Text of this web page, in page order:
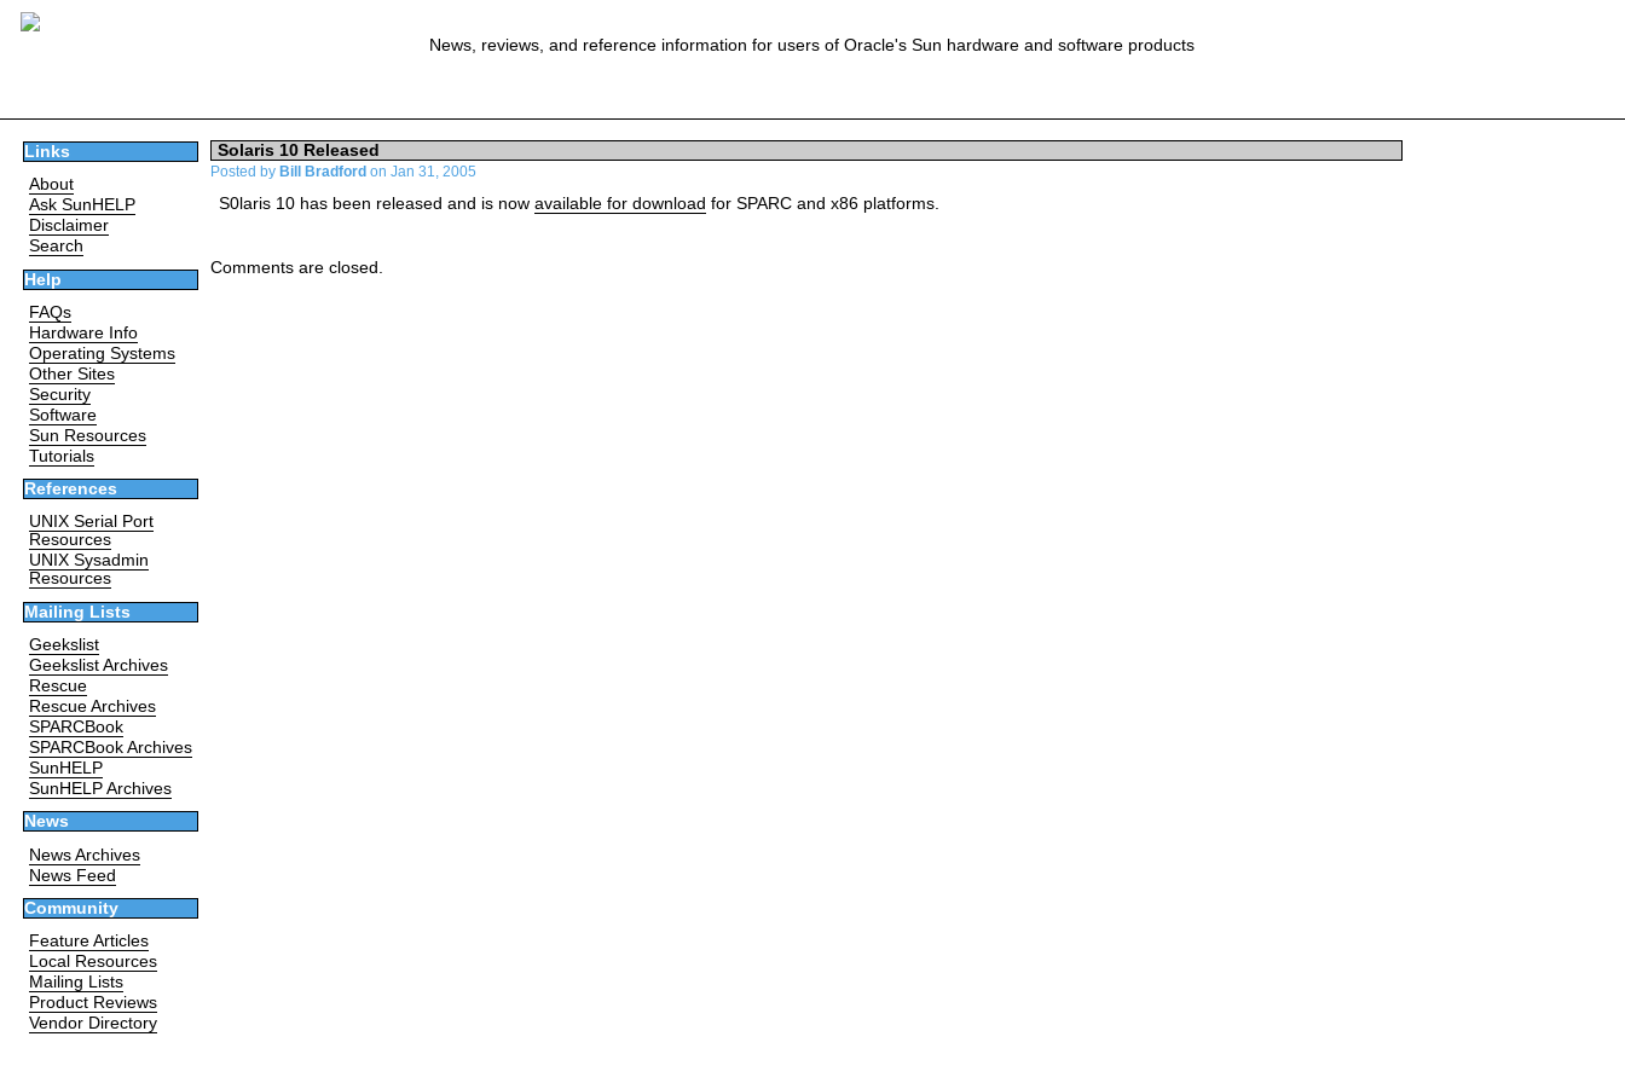
News, reviews, and reference information for users of Oracle's Sun hardware and software products
Links
About
Ask SunHELP
Disclaimer
Search
Help
FAQs
Hardware Info
Operating Systems
Other Sites
Security
Software
Sun Resources
Tutorials
References
UNIX Serial Port
Resources
UNIX Sysadmin
Resources
Mailing Lists
Geekslist
Geekslist Archives
Rescue
Rescue Archives
SPARCBook
SPARCBook Archives
SunHELP
SunHELP Archives
News
News Archives
News Feed
Community
Feature Articles
Local Resources
Mailing Lists
Product Reviews
Vendor Directory
Solaris 10 Released
Posted by Bill Bradford on Jan 31, 2005
S0laris 10 has been released and is now available for download for SPARC and x86 platforms.
Comments are closed.